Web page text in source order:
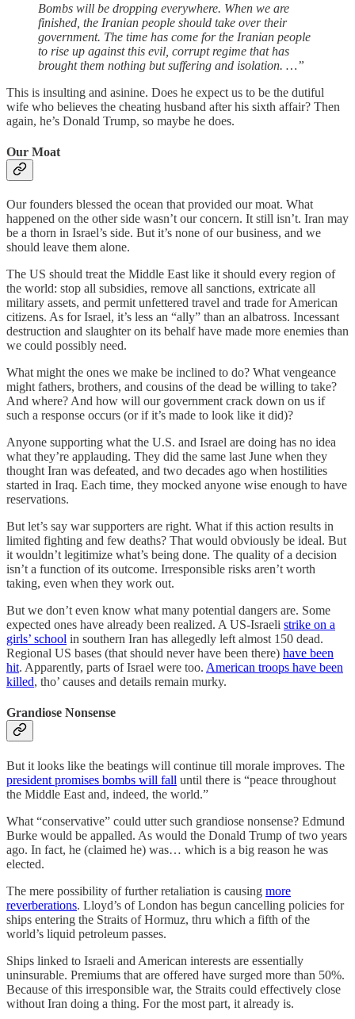
Bombs will be dropping everywhere. When we are
finished, the Iranian people should take over their
government. The time has come for the Iranian people
to rise up against this evil, corrupt regime that has
brought them nothing but suffering and isolation. …”
This is insulting and asinine. Does he expect us to be the dutiful
wife who believes the cheating husband after his sixth affair? Then
again, he’s Donald Trump, so maybe he does.
Our Moat
Our founders blessed the ocean that provided our moat. What
happened on the other side wasn’t our concern. It still isn’t. Iran may
be a thorn in Israel’s side. But it’s none of our business, and we
should leave them alone.
The US should treat the Middle East like it should every region of
the world: stop all subsidies, remove all sanctions, extricate all
military assets, and permit unfettered travel and trade for American
citizens. As for Israel, it’s less an “ally” than an albatross. Incessant
destruction and slaughter on its behalf have made more enemies than
we could possibly need.
What might the ones we make be inclined to do? What vengeance
might fathers, brothers, and cousins of the dead be willing to take?
And where? And how will our government crack down on us if
such a response occurs (or if it’s made to look like it did)?
Anyone supporting what the U.S. and Israel are doing has no idea
what they’re applauding. They did the same last June when they
thought Iran was defeated, and two decades ago when hostilities
started in Iraq. Each time, they mocked anyone wise enough to have
reservations.
But let’s say war supporters are right. What if this action results in
limited fighting and few deaths? That would obviously be ideal. But
it wouldn’t legitimize what’s being done. The quality of a decision
isn’t a function of its outcome. Irresponsible risks aren’t worth
taking, even when they work out.
But we don’t even know what many potential dangers are. Some
expected ones have already been realized. A US-Israeli strike on a
girls’ school in southern Iran has allegedly left almost 150 dead.
Regional US bases (that should never have been there) have been
hit. Apparently, parts of Israel were too. American troops have been
killed, tho’ causes and details remain murky.
Grandiose Nonsense
But it looks like the beatings will continue till morale improves. The
president promises bombs will fall until there is “peace throughout
the Middle East and, indeed, the world.”
What “conservative” could utter such grandiose nonsense? Edmund
Burke would be appalled. As would the Donald Trump of two years
ago. In fact, he (claimed he) was… which is a big reason he was
elected.
The mere possibility of further retaliation is causing more
reverberations. Lloyd’s of London has begun cancelling policies for
ships entering the Straits of Hormuz, thru which a fifth of the
world’s liquid petroleum passes.
Ships linked to Israeli and American interests are essentially
uninsurable. Premiums that are offered have surged more than 50%.
Because of this irresponsible war, the Straits could effectively close
without Iran doing a thing. For the most part, it already is.